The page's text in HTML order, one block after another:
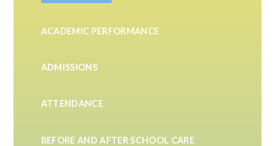
ACADEMIC PERFORMANCE
ADMISSIONS
ATTENDANCE
BEFORE AND AFTER SCHOOL CARE